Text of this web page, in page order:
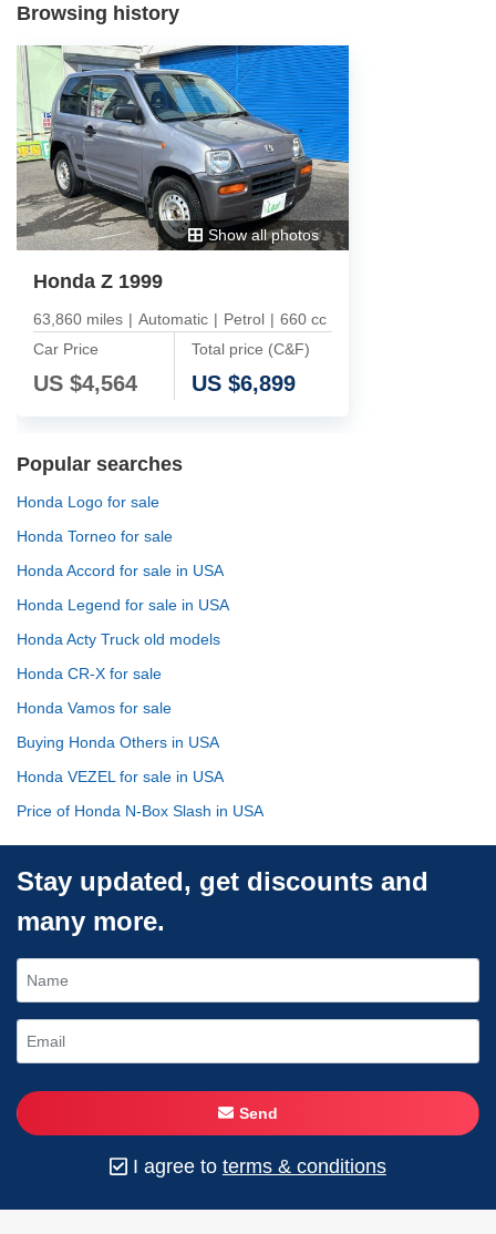
Browsing history
Show all photos
Honda Z 1999
63,860 miles | Automatic | Petrol | 660 cc
Car Price
US $4,564
Total price (C&F)
US $6,899
Popular searches
Honda Logo for sale
Honda Torneo for sale
Honda Accord for sale in USA
Honda Legend for sale in USA
Honda Acty Truck old models
Honda CR-X for sale
Honda Vamos for sale
Buying Honda Others in USA
Honda VEZEL for sale in USA
Price of Honda N-Box Slash in USA
Stay updated, get discounts and
many more.
Send
I agree to terms & conditions